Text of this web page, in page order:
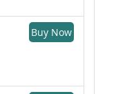
Buy Now